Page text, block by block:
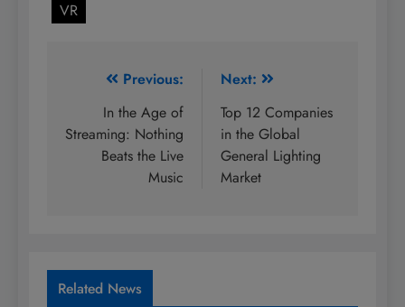
VR
navigation
Previous:
In the Age of
Streaming: Nothing
Beats the Live
Music
Next:
Top 12 Companies
in the Global
General Lighting
Market
Related News